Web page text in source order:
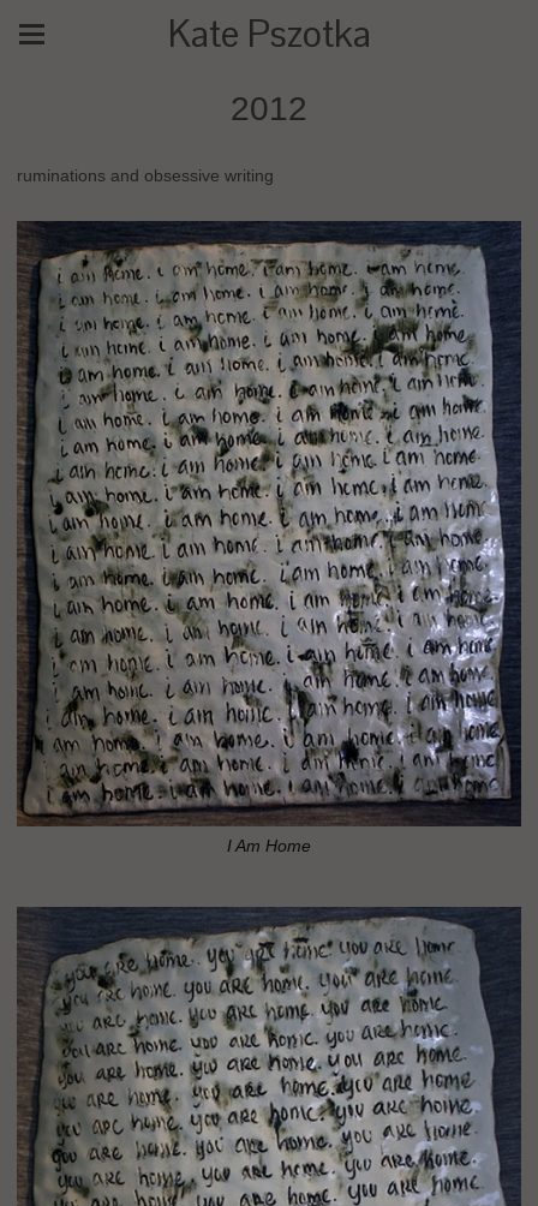
Kate Pszotka
2012
ruminations and obsessive writing
I Am Home